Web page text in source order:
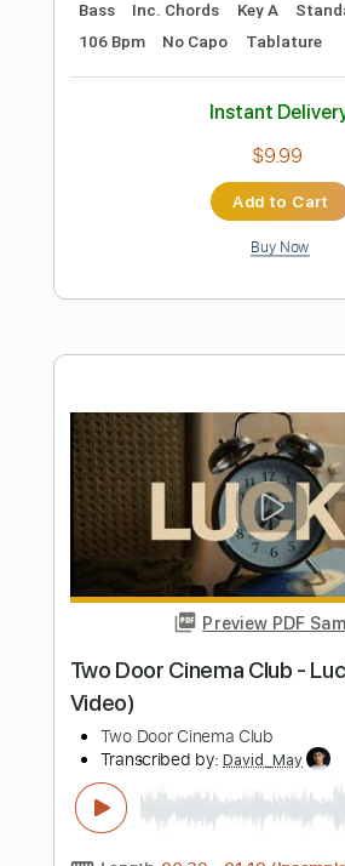
Preview PDF
The Gun Club - The
Length FULL
Delivery Files PDF, Guitar
Includes
Audio-Synced
Rhythm Tracks 🎶 Bass
Inc. Chords
Electric Guitar
Instant
$10.99
Add to